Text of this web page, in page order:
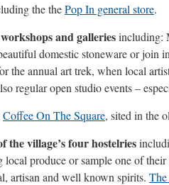
the thePop In general store.
and galleriesincluding:
domestic stoneware or join
the annual art trek, when local
regular open studio events –
Coffee On The Square, sited in the
the village’s four hostelries
local produce or sample one of
artisan and well known spirits.